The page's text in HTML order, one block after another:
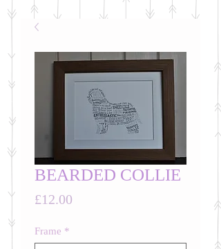
BEARDED COLLIE
£12.00
Frame *